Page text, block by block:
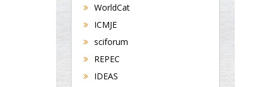
Bradford, UK
Maltese College of
WorldCat
ICMJE
sciforum
REPEC
IDEAS